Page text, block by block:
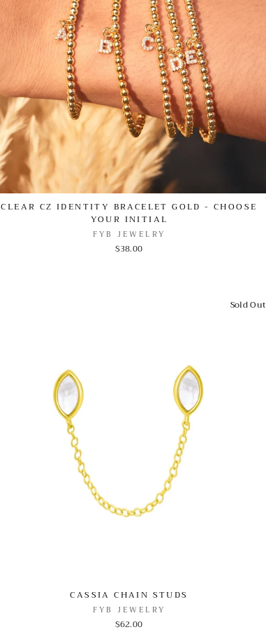
CLEAR CZ IDENTITY BRACELET GOLD - CHOOSE
YOUR INITIAL
FYB JEWELRY
$38.00
Sold Out
CASSIA CHAIN STUDS
FYB JEWELRY
$62.00